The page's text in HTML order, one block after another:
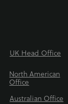
UK Head Office
North American
Office
Australian Office